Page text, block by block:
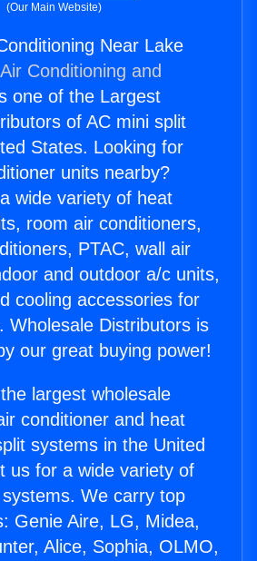
(Our Main Website)
Near Lake
Conditioning and
one of the Largest
of AC mini split
States. Looking for
units nearby?
wide variety of heat
room air conditioners,
PTAC, wall air
and outdoor a/c units,
cooling accessories for
Wholesale Distributors is
our great buying power!
largest wholesale
conditioner and heat
systems in the United
us for a wide variety of
We carry top
Genie Aire, LG, Midea,
Alice, Sophia, OLMO,